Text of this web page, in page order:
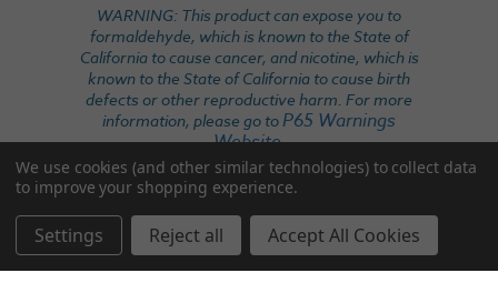
WARNING: This product can expose you to
formaldehyde, which is known to the State of
California to cause cancer, and nicotine, which is
known to the State of California to cause birth
defects or other reproductive harm. For more
information, please go toP65 Warnings
Website.
We use cookies (and other similar technologies) to collect data
to improve your shopping experience.
Settings Reject all Accept All Cookies